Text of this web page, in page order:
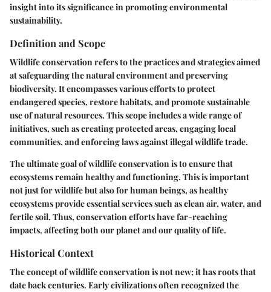
insight into its significance in promoting environmental
sustainability.
Definition and Scope
Wildlife conservation refers to the practices and strategies aimed
at safeguarding the natural environment and preserving
biodiversity. It encompasses various efforts to protect
endangered species, restore habitats, and promote sustainable
use of natural resources. This scope includes a wide range of
initiatives, such as creating protected areas, engaging local
communities, and enforcing laws against illegal wildlife trade.
The ultimate goal of wildlife conservation is to ensure that
ecosystems remain healthy and functioning. This is important
not just for wildlife but also for human beings, as healthy
ecosystems provide essential services such as clean air, water, and
fertile soil. Thus, conservation efforts have far-reaching
impacts, affecting both our planet and our quality of life.
Historical Context
The concept of wildlife conservation is not new; it has roots that
date back centuries. Early civilizations often recognized the